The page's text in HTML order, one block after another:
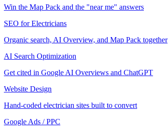
Win the Map Pack and the "near me" answers
SEO for Electricians
Organic search, AI Overview, and Map Pack together
AI Search Optimization
Get cited in Google AI Overviews and ChatGPT
Website Design
Hand-coded electrician sites built to convert
Google Ads / PPC